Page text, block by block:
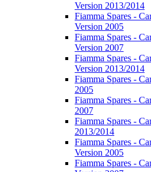
Version 2013/2014
Fiamma Spares -
Version 2005
Fiamma Spares -
Version 2007
Fiamma Spares -
Version 2013/2014
Fiamma Spares -
2005
Fiamma Spares -
2007
Fiamma Spares -
2013/2014
Fiamma Spares -
Version 2005
Fiamma Spares -